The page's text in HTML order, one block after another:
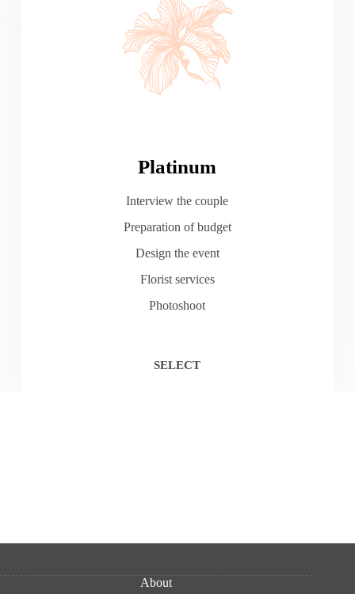
Platinum
Interview the couple
Preparation of budget
Design the event
Florist services
Photoshoot
SELECT
About